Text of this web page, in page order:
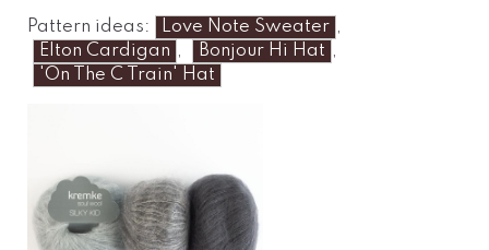
Pattern ideas: Love Note Sweater ,
Elton Cardigan , Bonjour Hi Hat ,
'On The C Train' Hat